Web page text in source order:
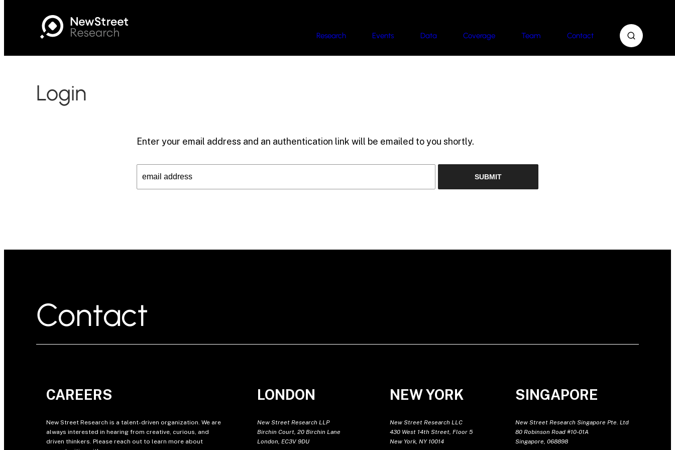
Research Events Data Coverage Team Contact
Login
Enter your email address and an authentication link will be emailed to you shortly.
Contact
CAREERS
New Street Research is a talent-driven organization. We are
always interested in hearing from creative, curious, and
driven thinkers. Please reach out to learn more about
LONDON
New Street Research LLP
Birchin Court, 20 Birchin Lane
London, EC3V 9DU
NEW YORK
New Street Research LLC
430 West 14th Street, Floor 5
New York, NY 10014
SINGAPORE
New Street Research Singapore Pte. Ltd
80 Robinson Road #10-01A
Singapore, 068898